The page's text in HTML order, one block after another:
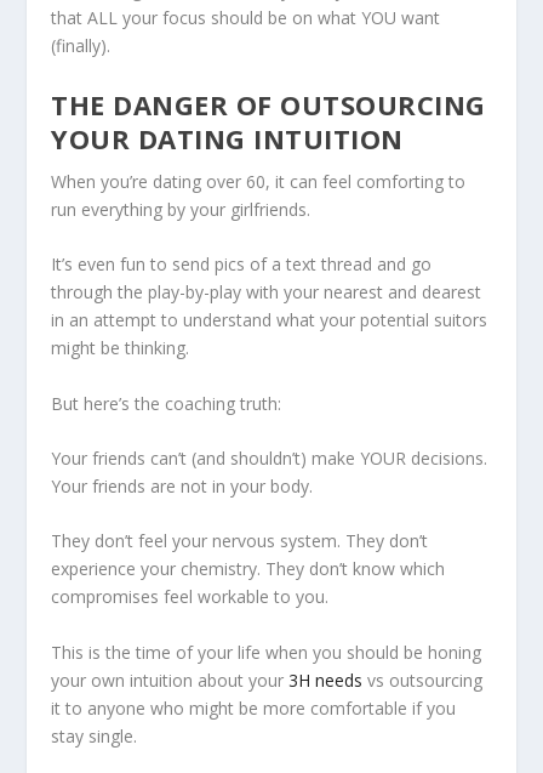
that ALL your focus should be on what YOU want
(finally).
THE DANGER OF OUTSOURCING
YOUR DATING INTUITION
When you’re dating over 60, it can feel comforting to
run everything by your girlfriends.
It’s even fun to send pics of a text thread and go
through the play-by-play with your nearest and dearest
in an attempt to understand what your potential suitors
might be thinking.
But here’s the coaching truth:
Your friends can’t (and shouldn’t) make YOUR decisions.
Your friends are not in your body.
They don’t feel your nervous system. They don’t
experience your chemistry. They don’t know which
compromises feel workable to you.
This is the time of your life when you should be honing
your own intuition about your3H needs vs outsourcing
it to anyone who might be more comfortable if you
stay single.